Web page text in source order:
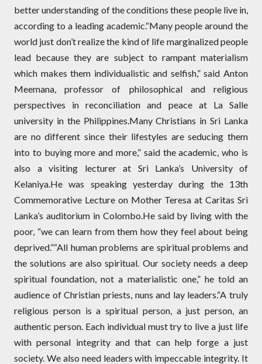
better understanding of the conditions these people live in,
according to a leading academic.“Many people around the
world just don’t realize the kind of life marginalized people
lead because they are subject to rampant materialism
which makes them individualistic and selfish,” said Anton
Meemana, professor of philosophical and religious
perspectives in reconciliation and peace at La Salle
university in the Philippines.Many Christians in Sri Lanka
are no different since their lifestyles are seducing them
into to buying more and more,” said the academic, who is
also a visiting lecturer at Sri Lanka’s University of
Kelaniya.He was speaking yesterday during the 13th
Commemorative Lecture on Mother Teresa at Caritas Sri
Lanka’s auditorium in Colombo.He said by living with the
poor, “we can learn from them how they feel about being
deprived.”“All human problems are spiritual problems and
the solutions are also spiritual. Our society needs a deep
spiritual foundation, not a materialistic one,” he told an
audience of Christian priests, nuns and lay leaders.“A truly
religious person is a spiritual person, a just person, an
authentic person. Each individual must try to live a just life
with personal integrity and that can help forge a just
society. We also need leaders with impeccable integrity. It